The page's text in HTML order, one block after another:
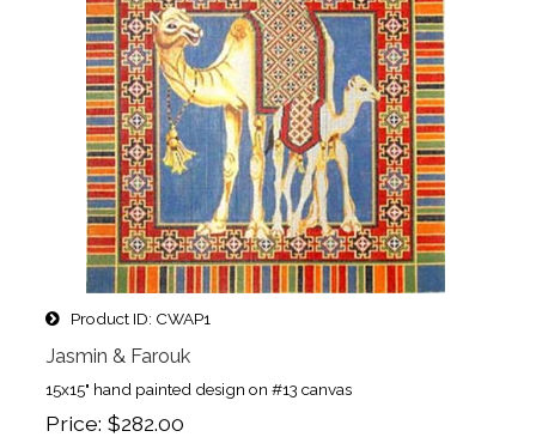
Product ID CWAP1
Jasmin & Farouk
15x15" hand painted design on #13 canvas
Price $282.00